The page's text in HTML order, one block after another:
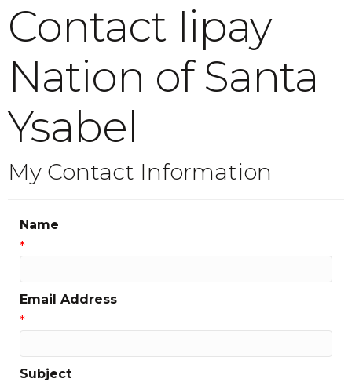
Contact Iipay
Nation of Santa
Ysabel
My Contact Information
Name
*
Email Address
*
Subject